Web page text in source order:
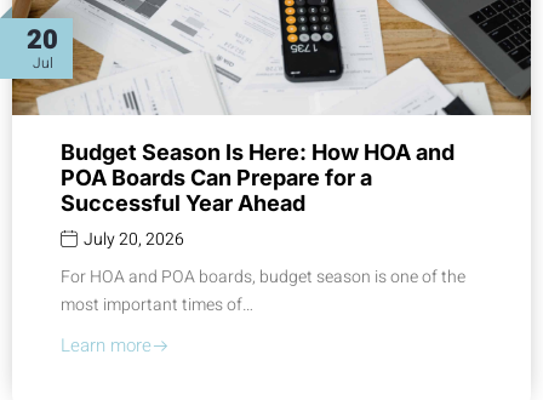
20
Jul
Budget Season Is Here: How HOA and
POA Boards Can Prepare for a
Successful Year Ahead
July 20, 2026
For HOA and POA boards, budget season is one of the
most important times of…
Learn more